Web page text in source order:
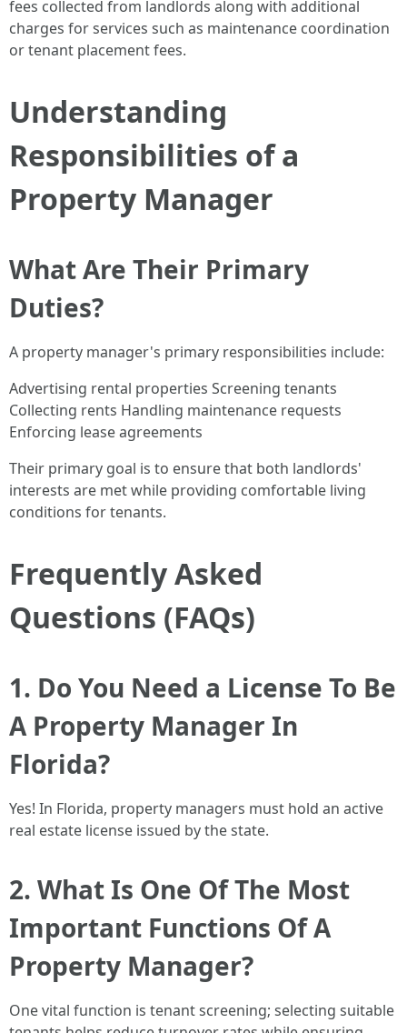
fees collected from landlords along with additional
charges for services such as maintenance coordination
or tenant placement fees.
Understanding
Responsibilities of a
Property Manager
What Are Their Primary
Duties?
A property manager's primary responsibilities include:
Advertising rental properties Screening tenants
Collecting rents Handling maintenance requests
Enforcing lease agreements
Their primary goal is to ensure that both landlords'
interests are met while providing comfortable living
conditions for tenants.
Frequently Asked
Questions (FAQs)
1. Do You Need a License To Be
A Property Manager In
Florida?
Yes! In Florida, property managers must hold an active
real estate license issued by the state.
2. What Is One Of The Most
Important Functions Of A
Property Manager?
One vital function is tenant screening; selecting suitable